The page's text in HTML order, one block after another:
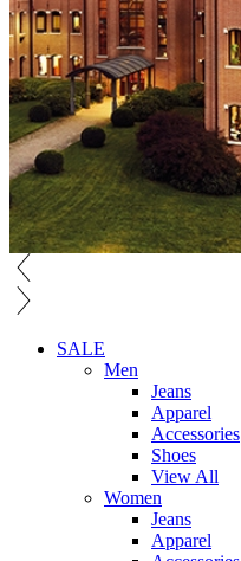
SALE
Men
Jeans
Apparel
Accessories
Shoes
View All
Women
Jeans
Apparel